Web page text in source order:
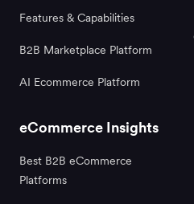
Features & Capabilities
B2B Marketplace Platform
AI Ecommerce Platform
eCommerce Insights
Best B2B eCommerce
Platforms